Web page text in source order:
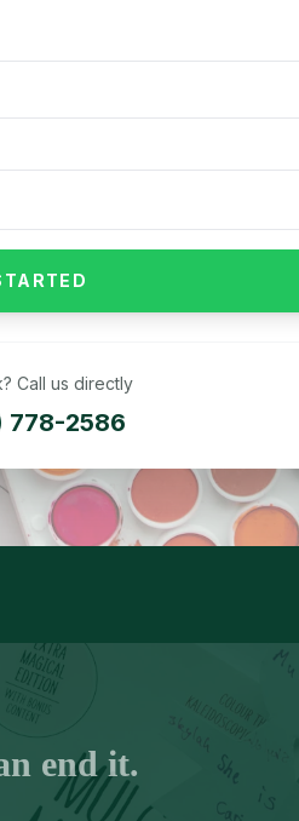
Call us directly
778-2586
end it.